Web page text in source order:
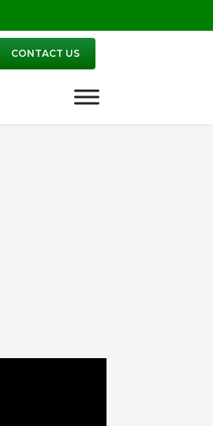
CONTACT US